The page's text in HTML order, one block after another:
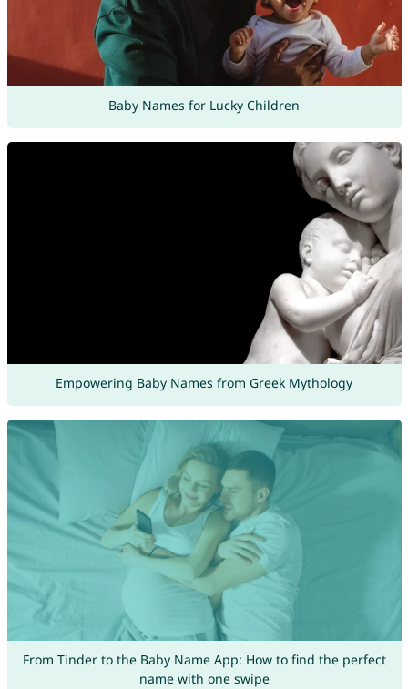
Baby Names for Lucky Children
Empowering Baby Names from Greek Mythology
From Tinder to the Baby Name App: How to find the perfect
name with one swipe